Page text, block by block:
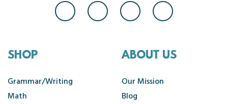
SHOP
Grammar/Writing
Math
ABOUT US
Our Mission
Blog